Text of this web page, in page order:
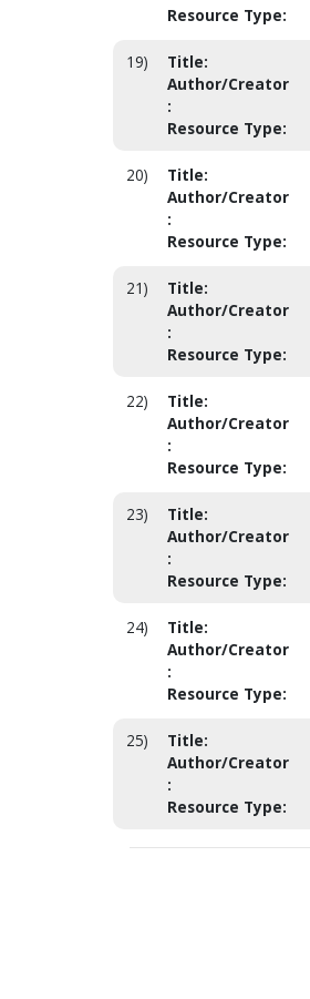
Resource Type:
19) Title:
Author/Creator
:
Resource Type:
20) Title:
Author/Creator
:
Resource Type:
21) Title:
Author/Creator
:
Resource Type:
22) Title:
Author/Creator
:
Resource Type:
23) Title:
Author/Creator
:
Resource Type:
24) Title:
Author/Creator
:
Resource Type:
25) Title:
Author/Creator
:
Resource Type: